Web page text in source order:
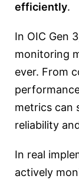
efficiently.
In OIC Gen
monitoring
ever. From
metrics can
reliability
In real
actively